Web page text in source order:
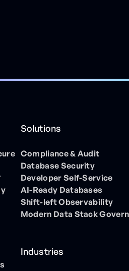
Solutions
Compliance & Audit
Database Security
Developer Self-Service
AI-Ready Databases
Shift-left Observability
Modern Data Stack
Industries